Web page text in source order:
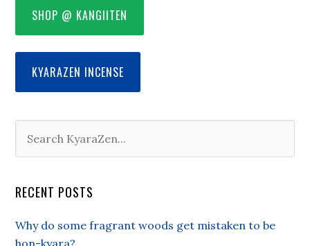
SHOP @ KANGIITEN
KYARAZEN INCENSE
RECENT POSTS
Why do some fragrant woods get mistaken to be
hon-kyara?